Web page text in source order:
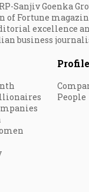
Sanjiv Goenka
Fortune
excellence
business
People